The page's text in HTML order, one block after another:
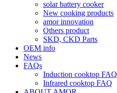
solar battery cooker
New cooking products
amor innovation
Others product
SKD, CKD Parts
OEM info
News
FAQs
Induction cooktop FAQ
Infrared cooktop FAQ